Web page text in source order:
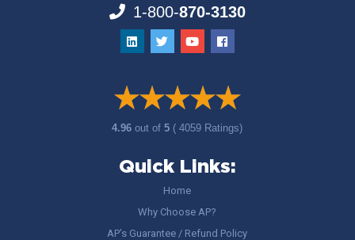
1-800-870-3130
4.96out of5 ( 4059 Ratings)
Quick Links:
Home
Why Choose AP?
AP’s Guarantee / Refund Policy